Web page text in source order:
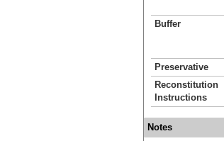
Buffer
Preservative
Reconstitution
Instructions
Notes